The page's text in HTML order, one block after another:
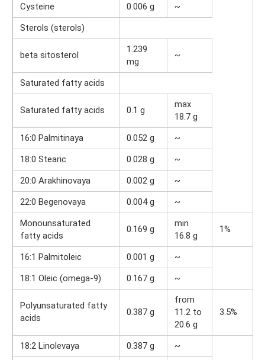
Cysteine
0.006 g
~
Sterols (sterols)
beta sitosterol
1.239
mg
~
Saturated fatty acids
Saturated fatty acids 0.1 g
max
18.7 g
16:0 Palmitinaya
0.052 g
~
18:0 Stearic
0.028 g
~
20:0 Arakhinovaya
0.002 g
~
22:0 Begenovaya
0.004 g
~
Monounsaturated
fatty acids
0.169 g
min
16.8 g
1%
16:1 Palmitoleic 0.001 g
~
18:1 Oleic (omega-9)
0.167 g ~
Polyunsaturated fatty
acids
0.387 g
from
11.2 to
20.6 g
3.5%
18:2 Linolevaya 0.387 g ~